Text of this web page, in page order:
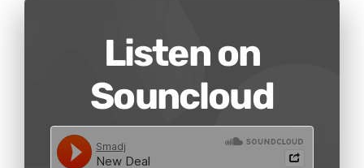
Listen on
Souncloud